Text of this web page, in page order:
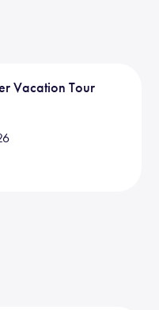
Vacation Tour